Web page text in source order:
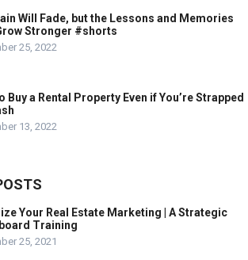
Will Fade, but the Lessons and Memories
Stronger #shorts
25, 2022
Buy a Rental Property Even if You’re Strapped
13, 2022
Your Real Estate Marketing | A Strategic
Training
25, 2021